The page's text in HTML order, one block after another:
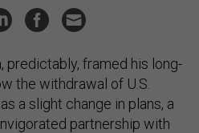
predictably, framed his long-
the withdrawal of U.S.
a slight change in plans, a
partnership with